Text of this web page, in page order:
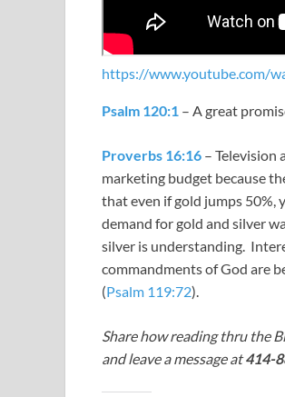
https://www.youtube.com/
Psalm 120:1 – A great
Proverbs 16:16 – Television
marketing budget because
that even if gold jumps 50%,
demand for gold and silver
silver is understanding.
commandments of God are
(Psalm 119:72).
Share how reading thru the
and leave a message at414-